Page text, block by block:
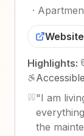
·
Website
Highlights:
"I am
the